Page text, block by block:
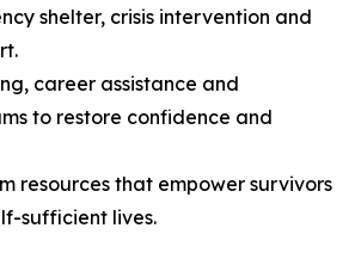
shelter, crisis intervention and
career assistance and
to restore confidence and
resources that empower survivors
sufficient lives.